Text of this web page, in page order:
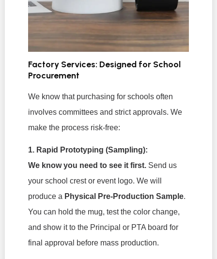
Factory Services: Designed for School
Procurement
We know that purchasing for schools often
involves committees and strict approvals. We
make the process risk-free:
1. Rapid Prototyping (Sampling):
We know you need to see it first. Send us
your school crest or event logo. We will
produce a Physical Pre-Production Sample.
You can hold the mug, test the color change,
and show it to the Principal or PTA board for
final approval before mass production.